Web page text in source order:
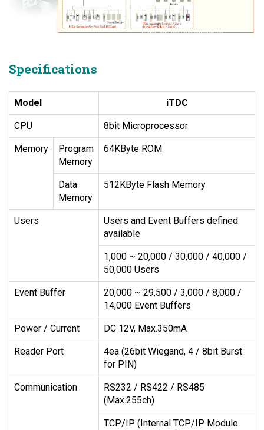
Specifications
Model iTDC
CPU 8bit Microprocessor
Memory
Program
Memory
64KByte ROM
Data
Memory
512KByte Flash Memory
Users
Users and Event Buffers defined
available
1,000 ~ 20,000 / 30,000 / 40,000 /
50,000 Users
Event Buffer
20,000 ~ 29,500 / 3,000 / 8,000 /
14,000 Event Buffers
Power / Current DC 12V, Max.350mA
Reader Port
4ea (26bit Wiegand, 4 / 8bit Burst
for PIN)
Communication
RS232 / RS422 / RS485
(Max.255ch)
TCP/IP (Internal TCP/IP Module